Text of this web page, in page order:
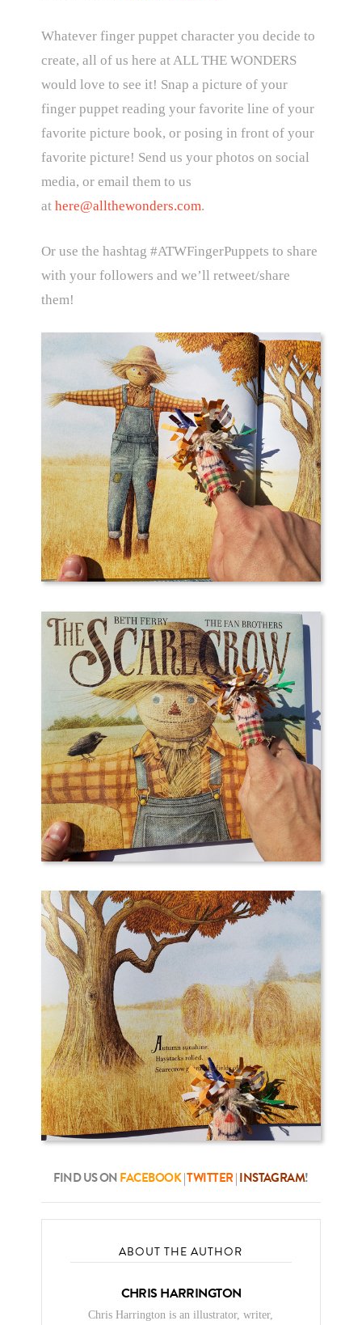
Whatever finger puppet character you decide to
create, all of us here at ALL THE WONDERS
would love to see it! Snap a picture of your
finger puppet reading your favorite line of your
favorite picture book, or posing in front of your
favorite picture! Send us your photos on social
media, or email them to us
at here@allthewonders.com.
Or use the hashtag #ATWFingerPuppets to share
with your followers and we’ll retweet/share
them!
FIND US ONFACEBOOK|TWITTER|INSTAGRAM!
ABOUT THE AUTHOR
CHRIS HARRINGTON
Chris Harrington is an illustrator, writer,